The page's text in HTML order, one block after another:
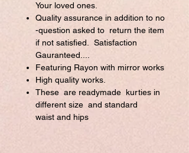
Your loved ones.
Quality assurance in addition to no
-question asked to return the item
if not satisfied. Satisfaction
Gauranteed....
Featuring Rayon with mirror works
High quality works.
These are readymade kurties in
different size and standard
waist and hips